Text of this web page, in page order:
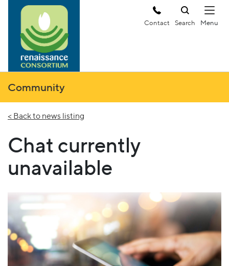
Contact Search
Community
< Back to news listing
Chat currently
unavailable